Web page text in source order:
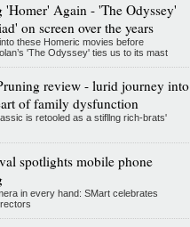
'Homer' Again - 'The Odyssey'
on screen over the years
these Homeric movies before
'The Odyssey' ties us to its mast
review - lurid journey into
of family dysfunction
is retooled as a stifllng rich-brats'
spotlights mobile phone
in every hand: SMart celebrates